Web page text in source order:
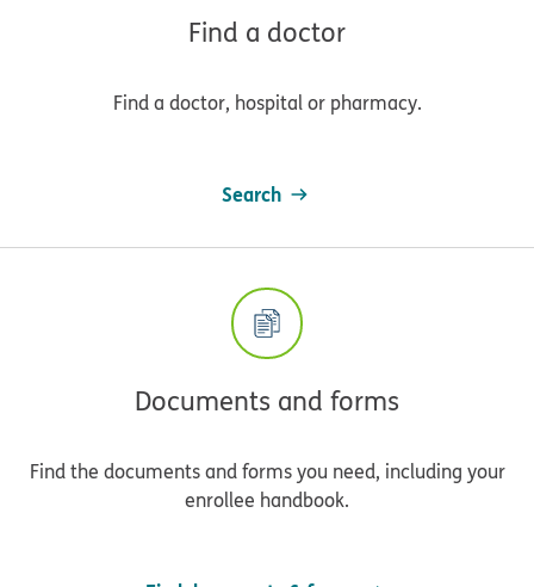
Find a doctor
Find a doctor, hospital or pharmacy.
Search
Documents and forms
Find the documents and forms you need, including your
enrollee handbook.